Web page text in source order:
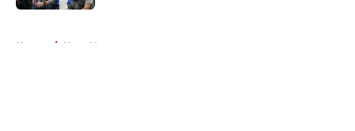
Home / Heat News